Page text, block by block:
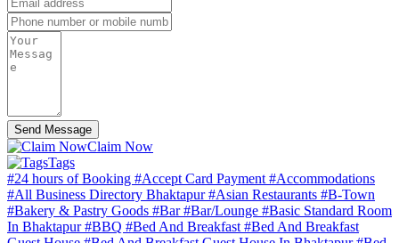
Send Message
Claim Now
Tags
#24 hours of Booking #Accept Card Payment #Accommodations
#All Business Directory Bhaktapur#Asian Restaurants #B-Town
#Bakery & Pastry Goods #Bar#Bar/Lounge #Basic Standard Room
In Bhaktapur#BBQ #Bed And Breakfast #Bed And Breakfast